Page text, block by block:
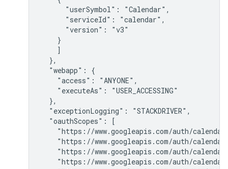
      "userSymbol": "Calendar",
      "serviceId": "calendar",
      "version": "v3"
    }
    ]
  },
  "webapp": {
    "access": "ANYONE",
    "executeAs": "USER_ACCESSING"
  },
  "exceptionLogging": "STACKDRIVER",
  "oauthScopes": [
"https://www.googleapis.com/auth/
"https://www.googleapis.com/auth/
"https://www.googleapis.com/auth/
"https://www.googleapis.com/auth/